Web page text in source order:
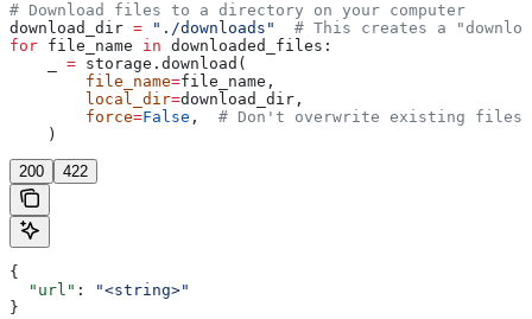
# Download files to a directory on your computer
download_dir = "./downloads"
# This creates a
for file_name in downloaded_files:
= storage.download(
        file_name
=file_name,
        local_dir
=download_dir,
        force
=False , # Don't overwrite existing files
    )
200 422
{
  "url"
:
"<string>"
}